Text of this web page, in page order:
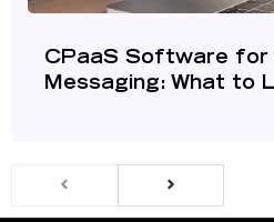
CPaaS Software for
Messaging: What to